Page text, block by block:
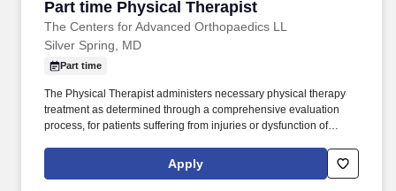
Part time Physical Therapist
The Centers for Advanced Orthopaedics LL
Part time Physical Therapist
Silver Spring, MD
Part time
The Physical Therapist administers necessary physical therapy
treatment as determined through a comprehensive evaluation
process, for patients suffering from injuries or dysfunction of
neuromuscular, central nervous system, cardiovascular and
integumentary systems. The Centers for Advanced Orthopaedics
Apply